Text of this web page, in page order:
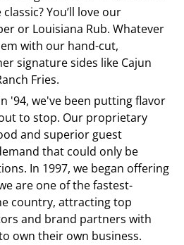
You’ll love our
or Louisiana Rub. Whatever
with our hand-cut,
signature sides like Cajun
Fries.
'94, we've been putting flavor
to stop. Our proprietary
and superior guest
that could only be
In 1997, we began offering
are one of the fastest-
country, attracting top
and brand partners with
own their own business.